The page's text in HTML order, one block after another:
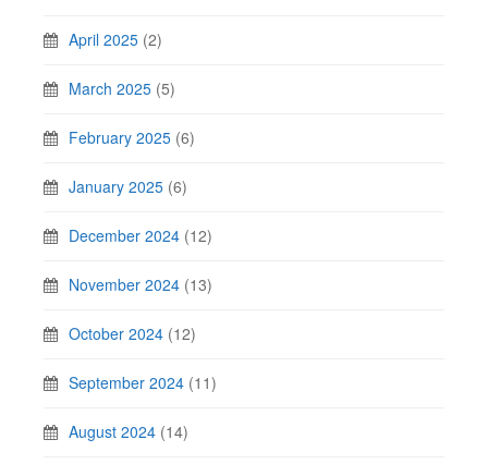
April 2025 (2)
March 2025 (5)
February 2025 (6)
January 2025 (6)
December 2024 (12)
November 2024 (13)
October 2024 (12)
September 2024 (11)
August 2024 (14)